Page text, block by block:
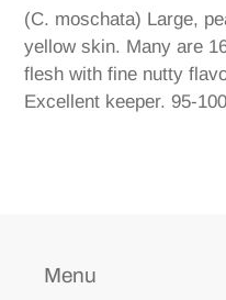
product
to
your
cart
(C. moschata) Large,
yellow skin. Many are
flesh with fine nutty
Excellent keeper. 95-
Menu